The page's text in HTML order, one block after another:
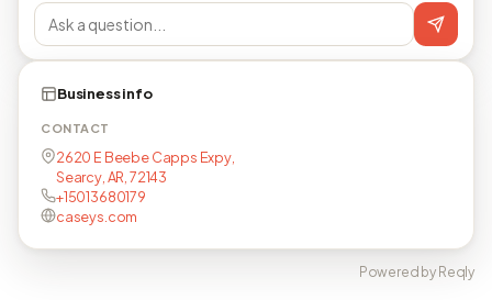
Business info
CONTACT
2620 E Beebe Capps Expy,
Searcy, AR, 72143
+15013680179
caseys.com
Powered by Reqly